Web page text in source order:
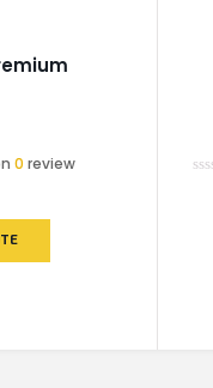
0 review